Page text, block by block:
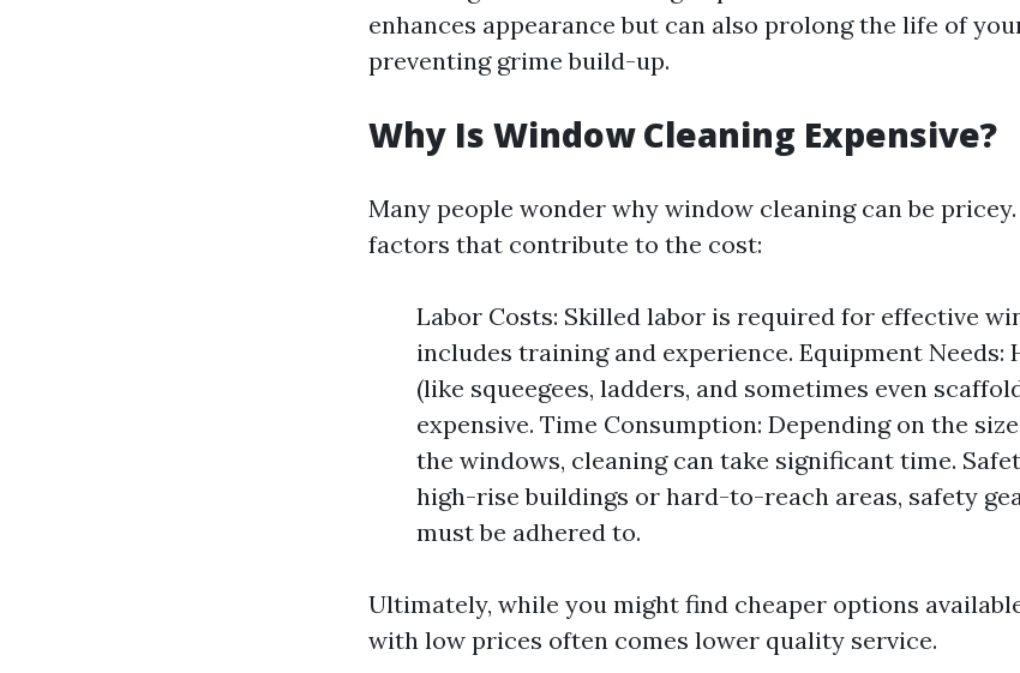
enhances appearance but can also prolong the life of
preventing grime build-up.
Why Is Window Cleaning Expensive?
Many people wonder why window cleaning can be
factors that contribute to the cost:
Labor Costs: Skilled labor is required for effective
includes training and experience. Equipment
(like squeegees, ladders, and sometimes even
expensive. Time Consumption: Depending on the
the windows, cleaning can take significant time.
high-rise buildings or hard-to-reach areas, safety
must be adhered to.
Ultimately, while you might find cheaper options
with low prices often comes lower quality service.